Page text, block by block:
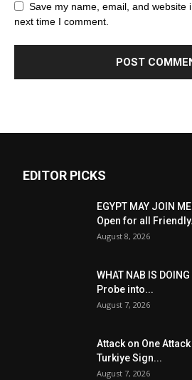
Save my name, email, and website
next time I comment.
EDITOR PICKS
EGYPT MAY JOIN
Open for all
August 8, 2026
WHAT NAB IS
Probe into...
August 7, 2026
Attack on One
Turkiye Sign...
August 7, 2026